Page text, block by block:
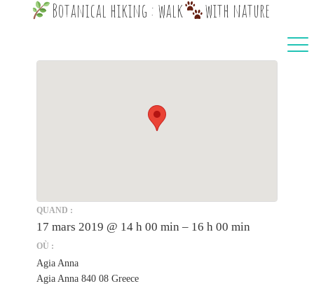
Botanical hiking : walk with nature
QUAND :
17 mars 2019 @ 14 h 00 min – 16 h 00 min
OÙ :
Agia Anna
Agia Anna 840 08 Greece